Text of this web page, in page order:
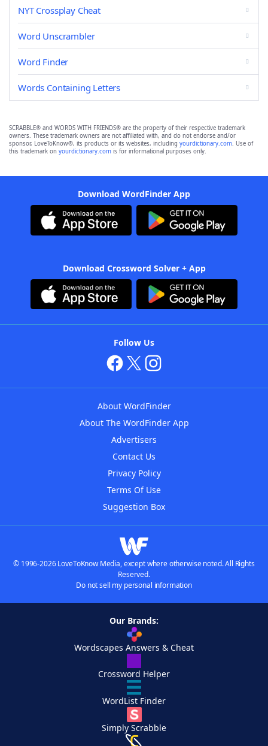
NYT Crossplay Cheat
Word Unscrambler
Word Finder
Words Containing Letters
SCRABBLE® and WORDS WITH FRIENDS® are the property of their respective trademark
owners. These trademark owners are not affiliated with, and do not endorse and/or
sponsor, LoveToKnow®, its products or its websites, including yourdictionary.com. Use of
this trademark on yourdictionary.com is for informational purposes only.
Download WordFinder App
Download Crossword Solver + App
Follow Us
About WordFinder
About The WordFinder App
Advertisers
Contact Us
Privacy Policy
Terms Of Use
Suggestion Box
© 1996-2026 LoveToKnow Media, except where otherwise noted. All Rights
Reserved.
Do not sell my personal information
Our Brands:
Wordscapes Answers & Cheat
Crossword Helper
WordList Finder
Simply Scrabble